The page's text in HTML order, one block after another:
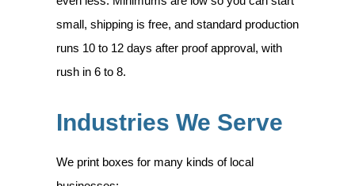
small, shipping is free, and standard production
runs 10 to 12 days after proof approval, with
rush in 6 to 8.
Industries We Serve
We print boxes for many kinds of local